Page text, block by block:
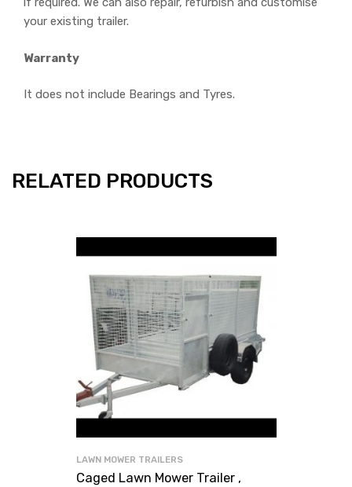
your existing trailer.
Warranty
It does not include Bearings and Tyres.
RELATED PRODUCTS
LAWN MOWER TRAILERS
Caged Lawn Mower Trailer ,